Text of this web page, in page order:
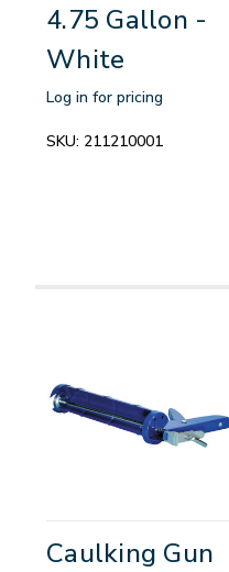
4.75 Gallon -
White
Log in for pricing
SKU: 211210001
Caulking Gun